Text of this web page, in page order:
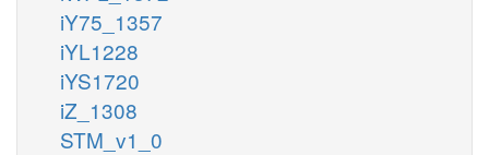
iY75_1357
iYL1228
iYS1720
iZ_1308
STM_v1_0